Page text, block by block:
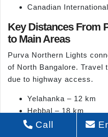
Canadian
Key Distances From
to Main Areas
Purva Northern Lights
of North Bangalore. Travel
due to highway access.
Yelahanka – 12 km
Hebbal – 18 km
Devanahalli – 14 km
Call